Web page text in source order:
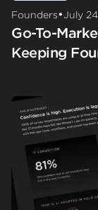
Founders•July
Go-To-
Keeping